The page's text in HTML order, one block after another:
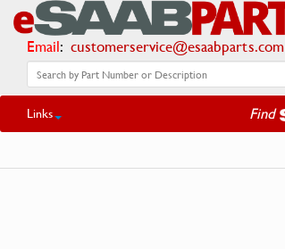
Email: customerservice@esaabparts.com
Links Find